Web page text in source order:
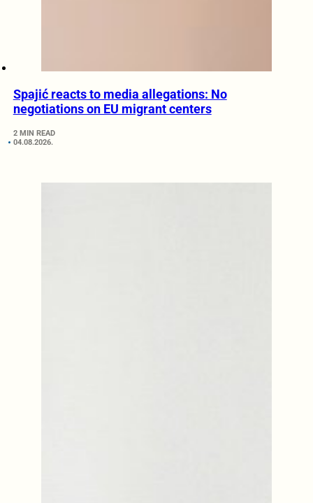
Spajić reacts to media allegations: No
negotiations on EU migrant centers
2 MIN READ
04.08.2026.